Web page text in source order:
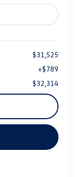
$31,525
+$789
$32,314